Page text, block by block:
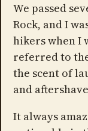
We passed
Rock, and I
hikers when I
referred to
the scent of
and
It always